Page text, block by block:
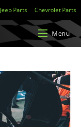
Jeep Parts Chevrolet Parts
Menu